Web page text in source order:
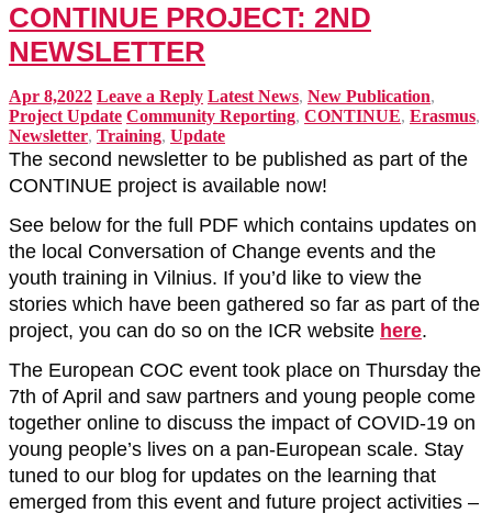
CONTINUE PROJECT: 2ND
NEWSLETTER
Apr 8,2022 Leave a Reply Latest News, New Publication,
Project Update Community Reporting, CONTINUE, Erasmus,
Newsletter, Training, Update
The second newsletter to be published as part of the
CONTINUE project is available now!
See below for the full PDF which contains updates on
the local Conversation of Change events and the
youth training in Vilnius. If you’d like to view the
stories which have been gathered so far as part of the
project, you can do so on the ICR website here.
The European COC event took place on Thursday the
7th of April and saw partners and young people come
together online to discuss the impact of COVID-19 on
young people’s lives on a pan-European scale. Stay
tuned to our blog for updates on the learning that
emerged from this event and future project activities –